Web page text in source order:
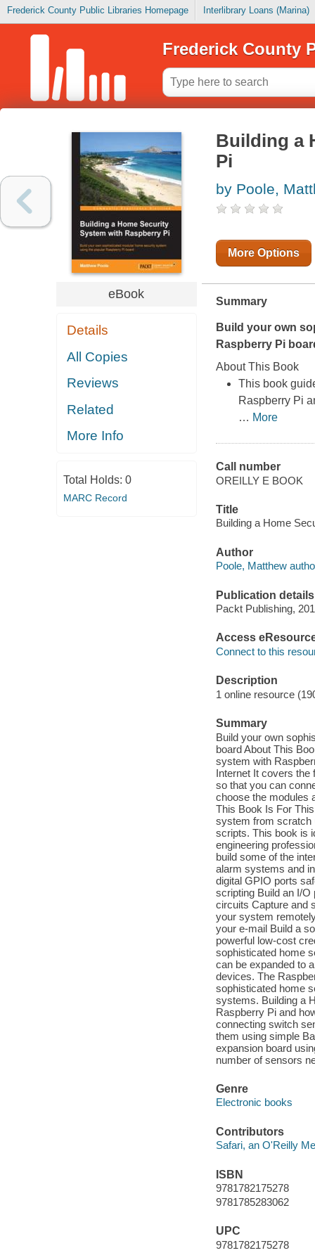
Frederick County Public Libraries Homepage Interlibrary Loans (Marina)
Frederick County
eBook
Details
All Copies
Reviews
Related
More Info
Total Holds: 0
MARC Record
Building a
Pi
by Poole,
More Options
Summary
Build your own
Raspberry Pi
About This Book
This book
Raspberry Pi
… More
Call number
OREILLY E BOOK
Title
Building a Home
Author
Poole, Matthew
Publication details
Packt Publishing,
Access
Connect to this
Description
1 online resource
Summary
Build your own
board About This
system with
Internet It covers the
so that you can
choose the modules
This Book Is For
system from scratch
scripts. This book is
engineering
build some of the
alarm systems and
digital GPIO ports
scripting Build an I/
circuits Capture and
your system
your e-mail Build a
powerful low-cost
sophisticated home
can be expanded to
devices. The
sophisticated home
systems. Building a
Raspberry Pi and
connecting switch
them using simple
expansion board
number of sensors
Genre
Electronic books
Contributors
Safari, an O'Reilly
ISBN
9781782175278
9781785283062
UPC
9781782175278